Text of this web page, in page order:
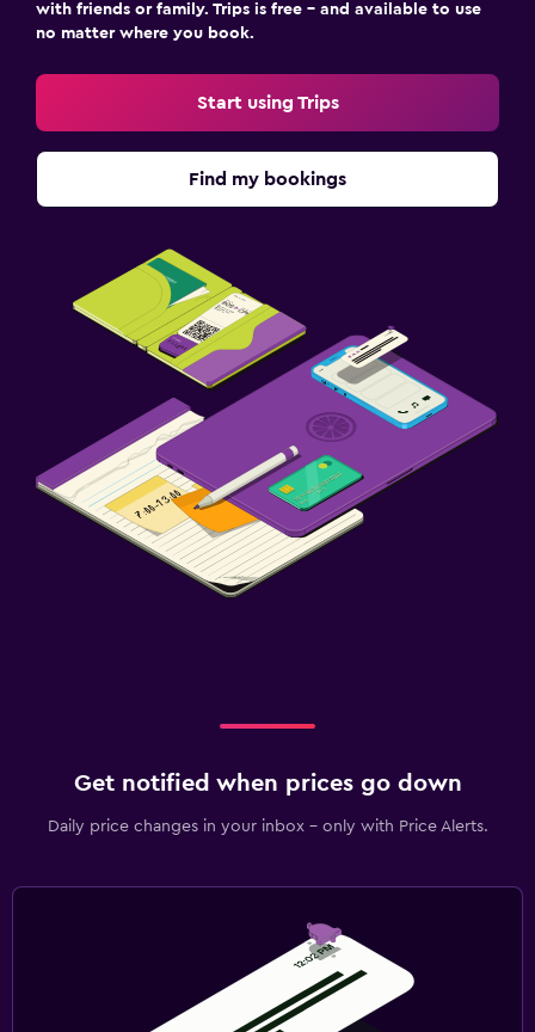
with friends or family. Trips is free – and available to use
no matter where you book.
Start using Trips
Find my bookings
Get notified when prices go down
Daily price changes in your inbox - only with Price Alerts.